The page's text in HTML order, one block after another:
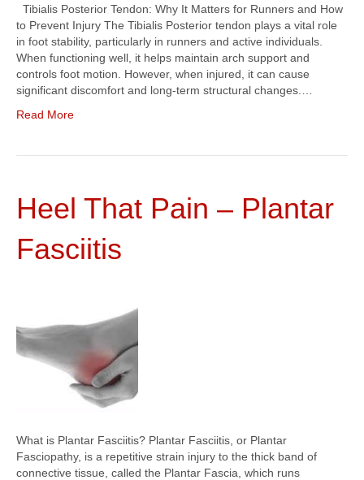
Tibialis Posterior Tendon: Why It Matters for Runners and How
to Prevent Injury The Tibialis Posterior tendon plays a vital role
in foot stability, particularly in runners and active individuals.
When functioning well, it helps maintain arch support and
controls foot motion. However, when injured, it can cause
significant discomfort and long-term structural changes.…
Read More
Heel That Pain – Plantar
Fasciitis
What is Plantar Fasciitis? Plantar Fasciitis, or Plantar
Fasciopathy, is a repetitive strain injury to the thick band of
connective tissue, called the Plantar Fascia, which runs